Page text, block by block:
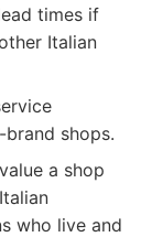
times if
Italian
shops.
a shop
who live and